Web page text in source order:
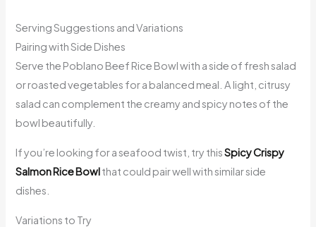
Serving Suggestions and Variations
Pairing with Side Dishes
Serve the Poblano Beef Rice Bowl with a side of fresh salad
or roasted vegetables for a balanced meal. A light, citrusy
salad can complement the creamy and spicy notes of the
bowl beautifully.
If you’re looking for a seafood twist, try thisSpicy Crispy
Salmon Rice Bowlthat could pair well with similar side
dishes.
Variations to Try